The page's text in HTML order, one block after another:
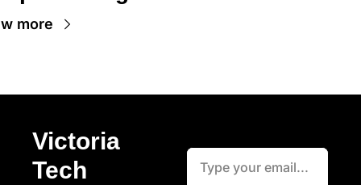
more
Victoria
Tech